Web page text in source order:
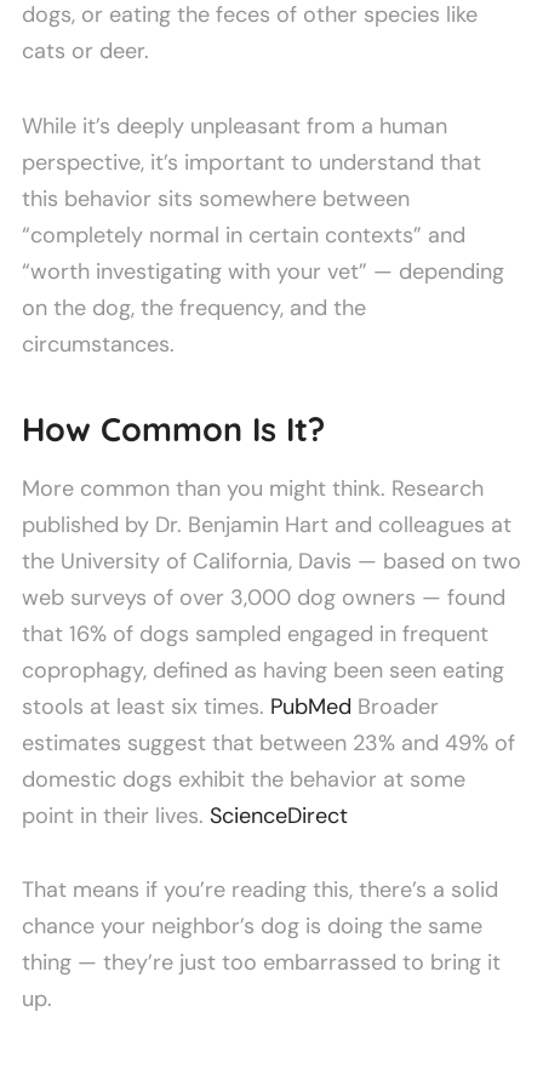
dogs, or eating the feces of other species like
cats or deer.
While it’s deeply unpleasant from a human
perspective, it’s important to understand that
this behavior sits somewhere between
“completely normal in certain contexts” and
“worth investigating with your vet” — depending
on the dog, the frequency, and the
circumstances.
How Common Is It?
More common than you might think. Research
published by Dr. Benjamin Hart and colleagues at
the University of California, Davis — based on two
web surveys of over 3,000 dog owners — found
that 16% of dogs sampled engaged in frequent
coprophagy, defined as having been seen eating
stools at least six times. PubMed Broader
estimates suggest that between 23% and 49% of
domestic dogs exhibit the behavior at some
point in their lives. ScienceDirect
That means if you’re reading this, there’s a solid
chance your neighbor’s dog is doing the same
thing — they’re just too embarrassed to bring it
up.